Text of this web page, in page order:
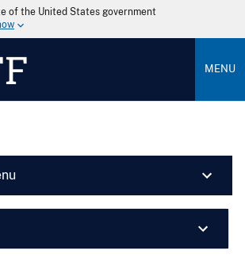
of the United States government
MENU